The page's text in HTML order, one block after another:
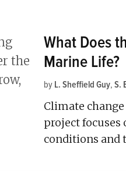
What Does
Marine Life?
by L. Sheffield Guy, S.
Climate
project
conditions and